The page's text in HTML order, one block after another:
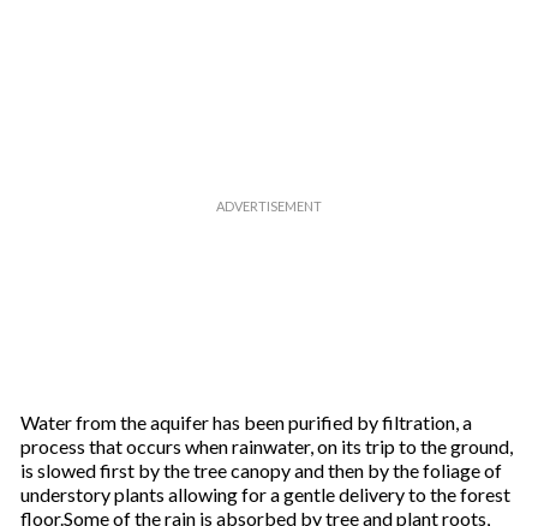
Water from the aquifer has been purified by filtration, a
process that occurs when rainwater, on its trip to the ground,
is slowed first by the tree canopy and then by the foliage of
understory plants allowing for a gentle delivery to the forest
floor.Some of the rain is absorbed by tree and plant roots,